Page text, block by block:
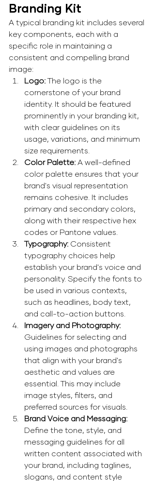
Branding Kit
A typical branding kit includes several
key components, each with a
specific role in maintaining a
consistent and compelling brand
image:
Logo: The logo is the
cornerstone of your brand
identity. It should be featured
prominently in your branding kit,
with clear guidelines on its
usage, variations, and minimum
size requirements.
Color Palette: A well-defined
color palette ensures that your
brand's visual representation
remains cohesive. It includes
primary and secondary colors,
along with their respective hex
codes or Pantone values.
Typography: Consistent
typography choices help
establish your brand's voice and
personality. Specify the fonts to
be used in various contexts,
such as headlines, body text,
and call-to-action buttons.
Imagery and Photography:
Guidelines for selecting and
using images and photographs
that align with your brand's
aesthetic and values are
essential. This may include
image styles, filters, and
preferred sources for visuals.
Brand Voice and Messaging:
Define the tone, style, and
messaging guidelines for all
written content associated with
your brand, including taglines,
slogans, and content style